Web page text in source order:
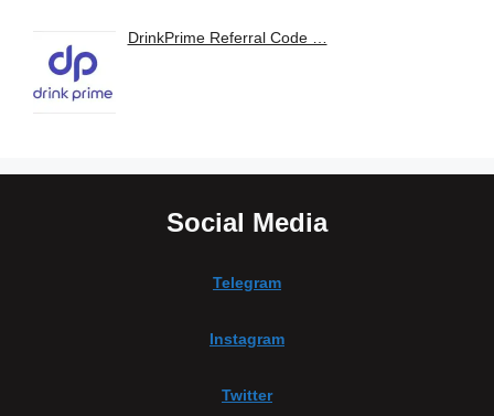
DrinkPrime Referral Code …
Social Media
Telegram
Instagram
Twitter